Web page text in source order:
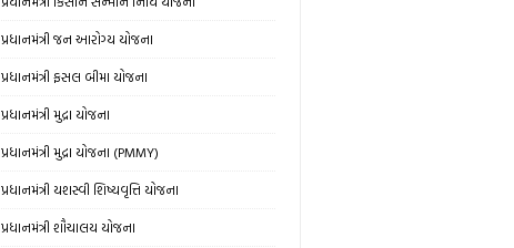
પ્રધાનમંત્રી જન આરોગ્ય યોજના
પ્રધાનમંત્રી ફસલ બીમા યોજના
પ્રધાનમંત્રી મુદ્રા યોજના
પ્રધાનમંત્રી મુદ્રા યોજના (PMMY)
પ્રધાનમંત્રી યશસ્વી શિષ્યવૃત્તિ યોજના
પ્રધાનમંત્રી શૌચાલય યોજના